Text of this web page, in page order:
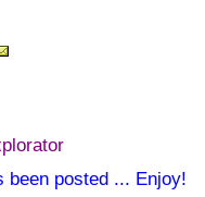
been posted ... Enjoy!